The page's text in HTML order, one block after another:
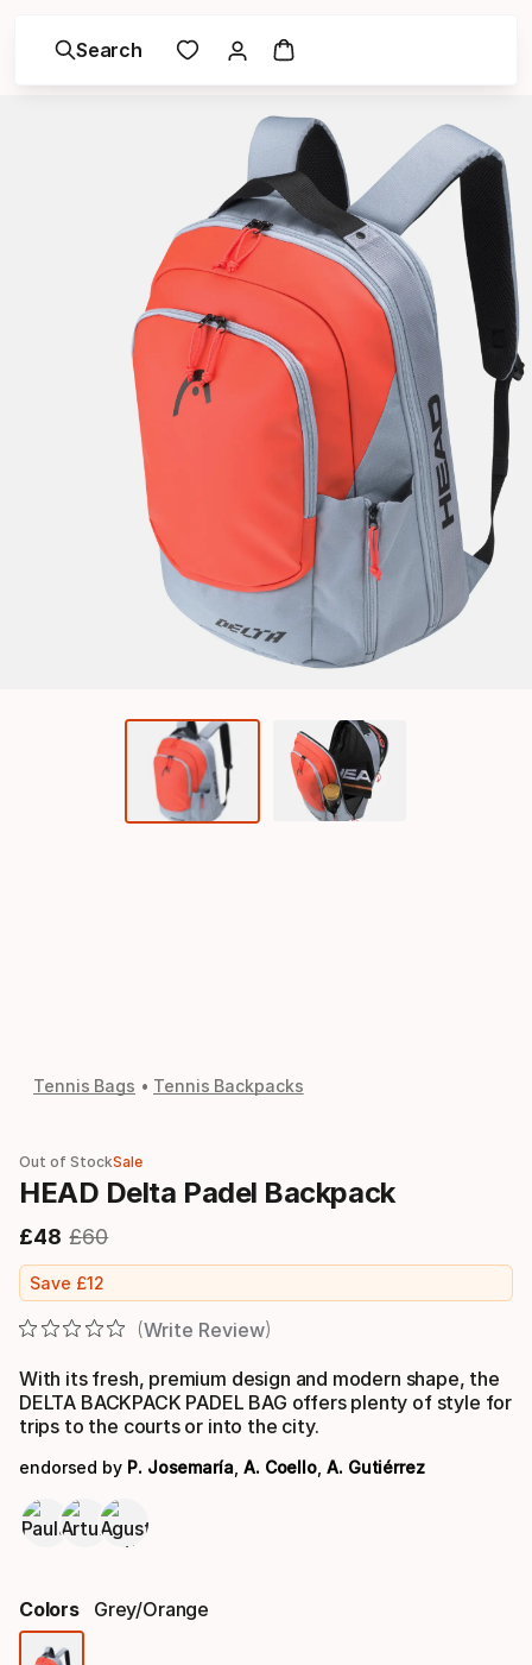
Search
Tennis Bags Tennis Backpacks
Out of StockSale
HEAD Delta Padel Backpack
£48
Final price
£60
Original price
Save £12
Write Review
With its fresh, premium design and modern shape, the
DELTA BACKPACK PADEL BAG offers plenty of style for
trips to the courts or into the city.
endorsed by P. Josemaría A. Coello A. Gutiérrez
Colors Grey/orange